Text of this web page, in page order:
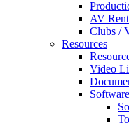
AV
Clubs /
Resources
Video